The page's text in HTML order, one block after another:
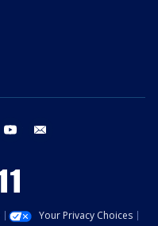
instagram youtube
Your Privacy Choices